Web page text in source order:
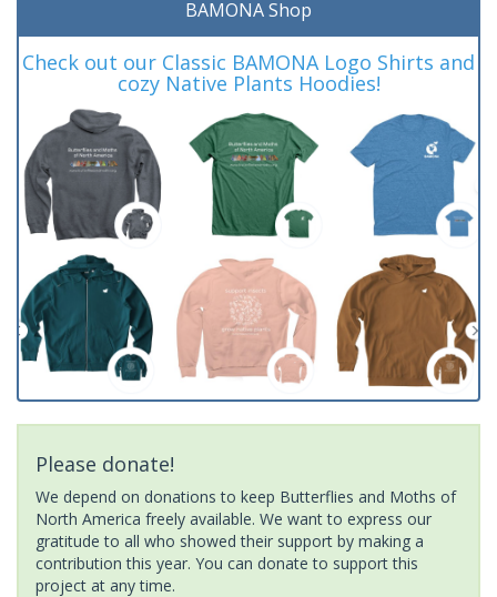
BAMONA Shop
Check out our Classic BAMONA Logo Shirts and
cozy Native Plants Hoodies!
Please donate!
We depend on donations to keep Butterflies and Moths of
North America freely available. We want to express our
gratitude to all who showed their support by making a
contribution this year. You can donate to support this
project at any time.